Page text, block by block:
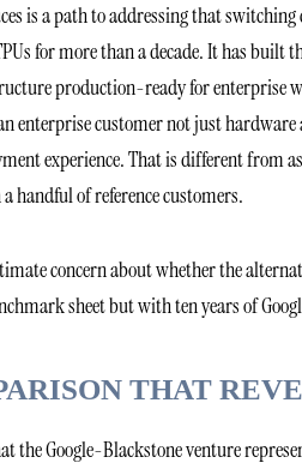
is a path to addressing that
for more than a decade. It has
production-ready for enterprise
enterprise customer not just
experience. That is different from
handful of reference customers.
concern about whether the
sheet but with ten years of
THAT
the Google-Blackstone venture